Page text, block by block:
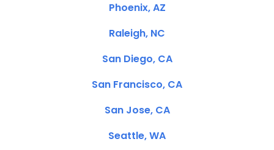
Phoenix, AZ
Raleigh, NC
San Diego, CA
San Francisco, CA
San Jose, CA
Seattle, WA